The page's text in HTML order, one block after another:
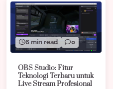
6 min read 0
OBS Studio: Fitur
Teknologi Terbaru untuk
Live Stream Profesional